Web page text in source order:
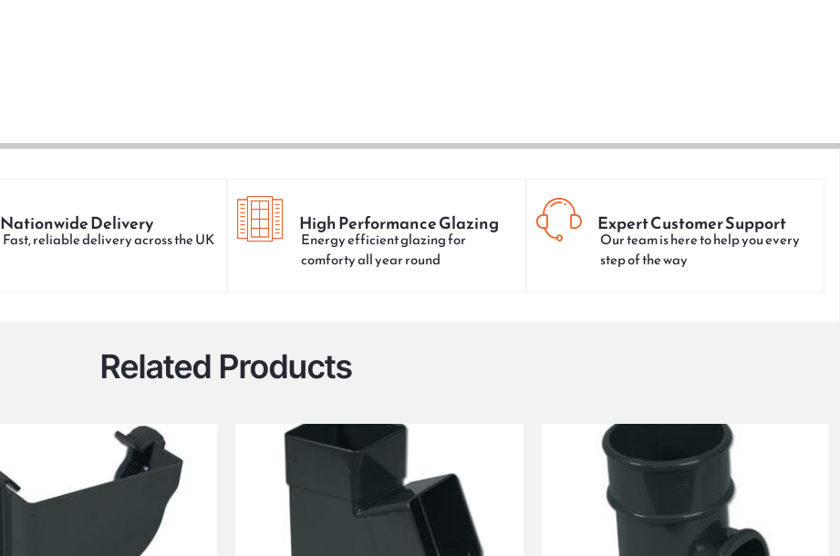
Nationwide Delivery
Fast, reliable delivery across the UK
High Performance Glazing
Energy efficient glazing for
comforty all year round
Expert Customer Support
Our team is here to help you every
step of the way
Related Products